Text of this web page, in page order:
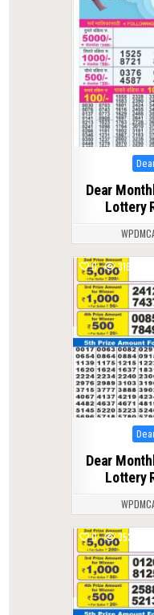
Dear
Lottery
0 316
Dear
Lottery
0 353